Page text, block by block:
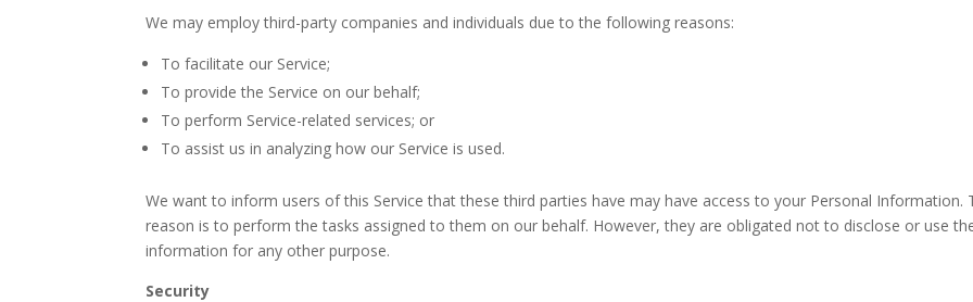
We may employ third-party companies and individuals due to the following reasons:
To facilitate our Service;
To provide the Service on our behalf;
To perform Service-related services; or
To assist us in analyzing how our Service is used.
We want to inform users of this Service that these third parties have may have access to your Personal Information.
reason is to perform the tasks assigned to them on our behalf. However, they are obligated not to disclose or use
information for any other purpose.
Security